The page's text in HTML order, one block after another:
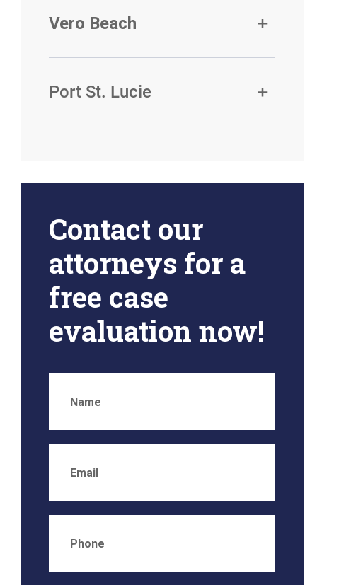
Vero Beach
Port St. Lucie
Contact our
attorneys for a
free case
evaluation now!